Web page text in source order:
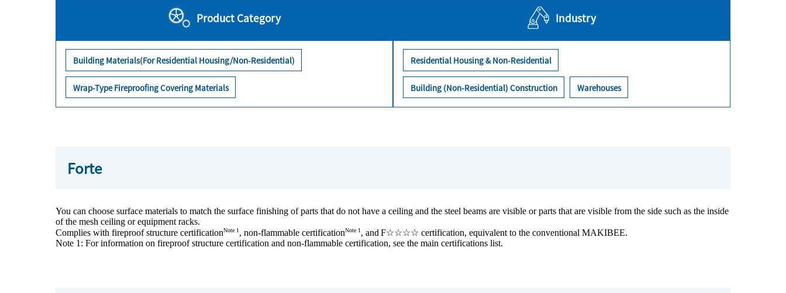
Product Category
Building Materials(For Residential Housing/Non-Residential)
Wrap-Type Fireproofing Covering Materials
Industry
Residential Housing & Non-Residential
Building (Non-Residential) Construction Warehouses
Forte
You can choose surface materials to match the surface finishing of parts that do not have a ceiling and the steel beams are visible or parts that are visible from the side such as the inside
of the mesh ceiling or equipment racks.
Complies with fireproof structure certificationNote 1 , non-flammable certificationNote 1 , and F☆☆☆☆ certification, equivalent to the conventional MAKIBEE.
Note 1: For information on fireproof structure certification and non-flammable certification, see the main certifications list.